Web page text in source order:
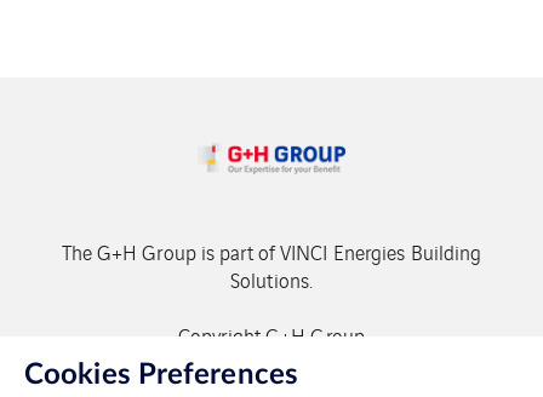
The G+H Group is part of VINCI Energies Building
Solutions.
Copyright G+H Group
Cookies Preferences